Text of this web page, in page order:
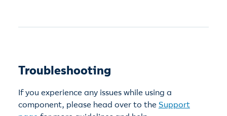
Troubleshooting
If you experience any issues while using a
component, please head over to the Support